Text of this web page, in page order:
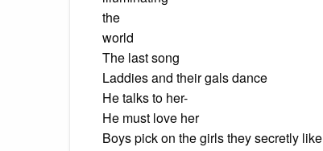
the
world
The last song
Laddies and their gals dance
He talks to her-
He must love her
Boys pick on the girls they secretly like